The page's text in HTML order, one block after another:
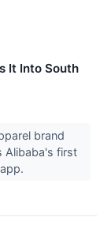
It Into South
brand
Alibaba's first